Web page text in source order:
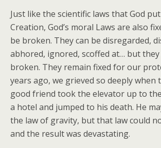
Just like the scientific laws that God
Creation, God’s moral Laws are also
be broken. They can be disregarded,
abhored, ignored, scoffed at… but
broken. They remain fixed for our
years ago, we grieved so deeply
good friend took the elevator up to
a hotel and jumped to his death. He
the law of gravity, but that law could
and the result was devastating.